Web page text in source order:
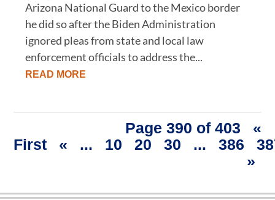
Arizona National Guard to the Mexico border
he did so after the Biden Administration
ignored pleas from state and local law
enforcement officials to address the...
READ MORE
Page 390 of 403
«
First
« ... 10 20 30 ... 386
»